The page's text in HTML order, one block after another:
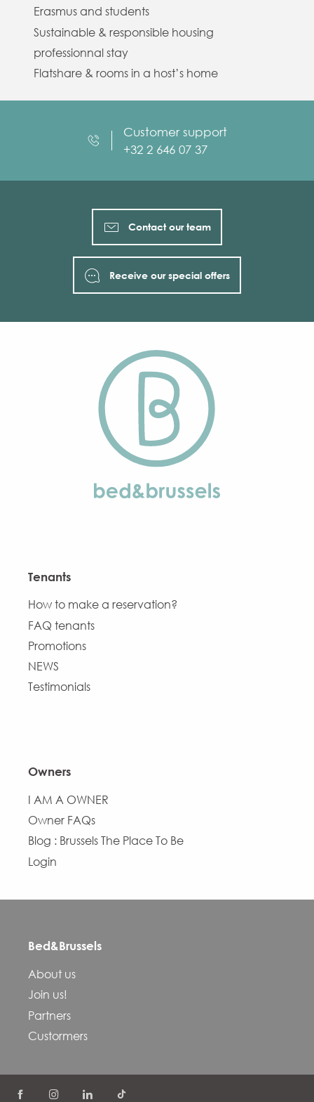
Erasmus and students
Sustainable & responsible housing
professionnal stay
Flatshare & rooms in a host’s home
Customer support
+32 2 646 07 37
Contact our team
Receive our special offers
Tenants
How to make a reservation?
FAQ tenants
Promotions
NEWS
Testimonials
Owners
I AM A OWNER
Owner FAQs
Blog : Brussels The Place To Be
Login
Bed&Brussels
About us
Join us!
Partners
Custormers